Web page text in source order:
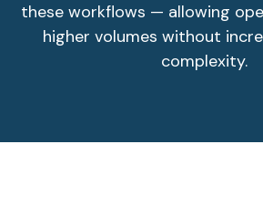
these workflows — allowing
higher volumes without
complexity.